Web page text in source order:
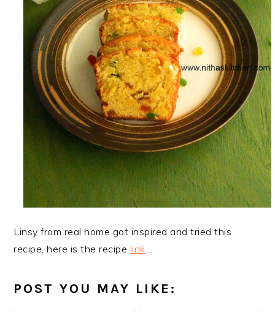
Linsy from real home got inspired and tried this
recipe, here is the recipe link
POST YOU MAY LIKE: